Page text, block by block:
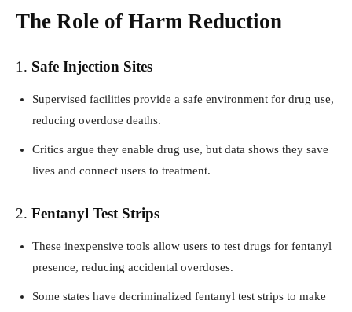
The Role of Harm Reduction
1. Safe Injection Sites
Supervised facilities provide a safe environment for drug use,
reducing overdose deaths.
Critics argue they enable drug use, but data shows they save
lives and connect users to treatment.
2. Fentanyl Test Strips
These inexpensive tools allow users to test drugs for fentanyl
presence, reducing accidental overdoses.
Some states have decriminalized fentanyl test strips to make